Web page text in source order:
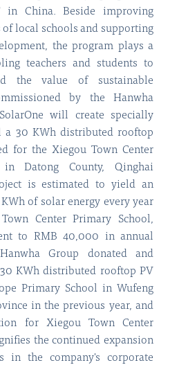
in China. Beside improving
local schools and supporting
the program plays a
teachers and students to
the value of sustainable
by the Hanwha
will create specially
a 30 KWh distributed rooftop
for the Xiegou Town Center
Datong County, Qinghai
is estimated to yield an
of solar energy every year
Center Primary School,
to RMB 40,000 in annual
Group donated and
KWh distributed rooftop PV
Primary School in Wufeng
in the previous year, and
for Xiegou Town Center
the continued expansion
in the company's corporate